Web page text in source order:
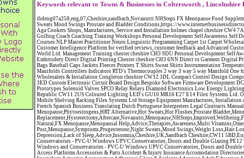
Keywords relevant to Towns & Businesses in Coltersworth , Lincolnshire
ibdeng07a258,eng,07,Cheshire,sandbach,Novanutri NHSteps FX Menopause Food Supplement Capsules Alternative to HRT ERT Relief from Hot Flushes Night Sweats Mood Swings Prostate and Bladder Conditions,https://www.internetbusinessdirectory.co.uk/cheshire/sandbach/ibdeng07a258.htm, Moorland Cookers Limited Aga Cookers Shops, Manufactures, Service and Installation holmes chapel cheshire CW4 7AS Fully Reconditioned Aga Cookers Refurbished Aga Repairs Cheshire Golf Golfing Coach Coaching Training Workshops Personal Development Self Awareness Self Development Training England Scotland Wales UK Workshops Seminars Courses NLP Master Practitioner Neuro Linguistic Programming Carpet 1st Carpet Wholesalers Bolton Greater Manchester Lancashire BL1 4QR Reputation Aegis - Customer Intelligence Platform for verified reviews, customer feedback and Advanced Customer Satisfaction Surveys & Online Reputation Management Features Profect World Ltd. Management Training chester cheshire CH3 9DU Personal Development Self Awareness Training NLP Neuro Linguistic Programming Workshops Seminars Embroidery Direct Digital Printing Chester cheshire CH3 6NN Direct to Garment Digital Printing Corporate Clothing Printed T-Shirts Polo Shirts Sweatshirts Towels Bags Baseball Caps Jackets Fleeces Printers T Shirts Sweat Shirts Instrumentation Temperature Guages Pressure Guage Flow Instruments Gas Regulators Valves Manifolds Controllers Indicators RTD's Thermocouples 2 way 3 way 5 way Manifold One for Instrumentation Ltd. Gas Equipment & Supplies Manufactures, Wholesalers & Installation Congleton cheshire CW12 3DL Compact Control Design Computer Software Houses, Consultants, Development congleton cheshire CW12 3ED Custom Electronic Circuit Board Design Bespoke Software Firmware Development DC Motor Stepper Driver Modules USB PIC Microcontrollers PCB Prototyping Prototypes Solenoid Valves SPCO Relay Relays Diamond Electronics Low Energy Lighting LED Lights Bulbs England Scotland Wales UK Northern Ireland Irish Republic CW11 2US Coloured Lighting LED's GU10 MR16 E27 E14 Filex Systems Ltd. Office Industrial Storage Systems Times-2 Filing Cabinets Rotary Units Mobile Shelving Racking Filex Systems Ltd Storage Equipment Manufactures, Installation and Repair Stone Staffordshire ST15 8GN Peak Translations - German French Spanish Business Translating Dutch Portuguese Interpreters Legal Contracts Manuals Cheshire UK Fortay Media Film Production Video Production Menopause,Phytoestrogens,HRT Alternative,Hot Sweats,Hot Flushes,Prostate Bladder,Menopause Tester,Food Supplement,Cheshire UK,ERT Replacement,Hysterectomy,Aftercare,Novanutri,Menopause,NHSteps,Improved,Wellbeing,Feeling,Male / Female,Phyto-Nutriment,Combinations,Treatments,Safe Natural,FX Menopause,Menopausal Help,Advice,Therapies,Awareness,Multi Vitamins,Omega 3 Capsules,Hysterectomy,Help / Advice,Early / Post,Menopause,Symptoms,Progesterone,Night Sweats,Mood Swings,Weight Loss,Hair Loss,Herbal Remedies,Bleeding,FSH Menopause,Vitamins,Anxiety Depression,Lack of Sleep,Advice,Insomnia,Cheshire,UK,Sandbach Cheshire,CW11 5BD,England,Scotland,Wales,Northern Ireland Eastlea Windows and Conservatories - PVC-U Windows UPVC Conservatories, Doors and Double Glazing PE12 7AD Bennet Panton Furnishing Ltd Carpets Sleaford Lincolnshire Eastlea Windows and Conservatories - PVC-U Windows UPVC Conservatories, Doors and Double Glazing PE12 7AD Abattoirs Free Abrasive Products Access Platforms Access Platforms Accessories & Parts Accident & Injury Insurance Accomodation Directories Accountants Accountants Accountants & Business Advisors Acoustic Specialists Actuaries Acupuncture Adhesives Glues & Sealants Adoption Adult Education Adult Education & Mentoring Adult Learning Centres Advertising Agencies Advertorials Advertising Consultants Advertising P R & Marketing Advertising Services Advertising-Outdoor Advertising-Point of Sale Advice Aerial Photography Aerials & Amplifiers Aeroplanes Aerials Satellite Cable Aerobics Air Cargo Air Charter Air Conditioning Air Conditioning Air Conditioning Manufacturing Air Traffic Control Aircraft Engines Manufacturing Aircraft Manufacturing Aircraft Sales Airfields Free Airline Services Airlines Airport Transfer Services Airports Alexander Technique Allergy Testing Alternative Medicine Alternative Energy Alternative Therapy Aluminium Manufacturing AM General Amateur Dramatics Ambulance Services American Food Amusement Arcades Amusement Parks Animal Feed Animal Feed Manufacturing Animal Welfare Antique Dealers Antique Restoration Antique Shops Antiques Apartment Building Operators Apartments Aquarium Aquarium & Pond Supplies Aquatherapy Archaeology Archery Architects Architects Architectural And Technical Architecture Drawing Supplies Argentinian Food Armed Forces Armed Services Careers Aromatherapy Aromatherapists Art & Antique Valuation Art & Craft Materials Art Books Art Classes Art Galleries Art Galleries & Dealers Artificial Sports Surfaces & Associated Equipment Artist Supplies Artists Artists Artistes Artistic FreeArts & Crafts Arts & Crafts (Hobbies) Asbestos Installation & Removal Asbestos Manufacture Asbestos Removal Assessors Astrology Astrologers Athletics Athletic Auctioneers & Valuers Auctions Audi Audio Audio & Visual Manufacturing Audio Video Cables & Accessories Auditors Austrian Food Auto Spares Axial Baby & Child Baby Clothes Baby Goods Baby Sitting Backgammon Background Backing Music Badges Badminton Bags Bags Briefcases & Handbags Bags Manufacture Bailiffs Baking Soda Bakers Bakers & Millers Ballet Balloons Baloon Decorations Banks Banks & Building Societies Banking